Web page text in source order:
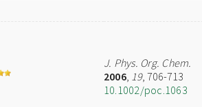
J. Phys. Org. Chem.
2006, 19, 706-713
10.1002/poc.1063